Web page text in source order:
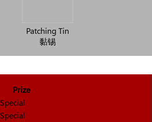
Patching Tin
黏锡
Prize
Special
Special